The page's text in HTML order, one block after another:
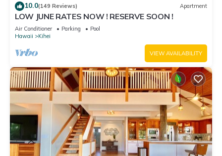
10.0(149 Reviews) Apartment
LOW JUNE RATES NOW ! RESERVE SOON !
Air Conditioner Parking
Pool
Hawaii
Kihei
VIEW AVAILABILITY